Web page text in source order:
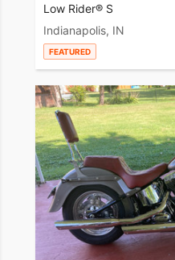
Low Rider® S
Indianapolis, IN
FEATURED